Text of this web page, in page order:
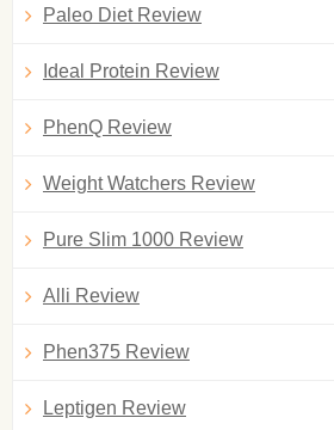
Paleo Diet Review
Ideal Protein Review
PhenQ Review
Weight Watchers Review
Pure Slim 1000 Review
Alli Review
Phen375 Review
Leptigen Review